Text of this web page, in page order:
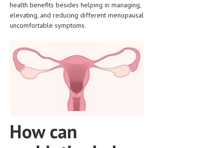
EYE DISORDERS
GASTROINTESTINAL DISORDERS
GENITAL DISORDERS
HEMATOLOGICAL DISORDERS
HEPATIC & BILIARY DISORDERS
MENTAL DISORDERS
health benefits besides helping in managing,
elevating, and reducing different menopausal
uncomfortable symptoms.
How can